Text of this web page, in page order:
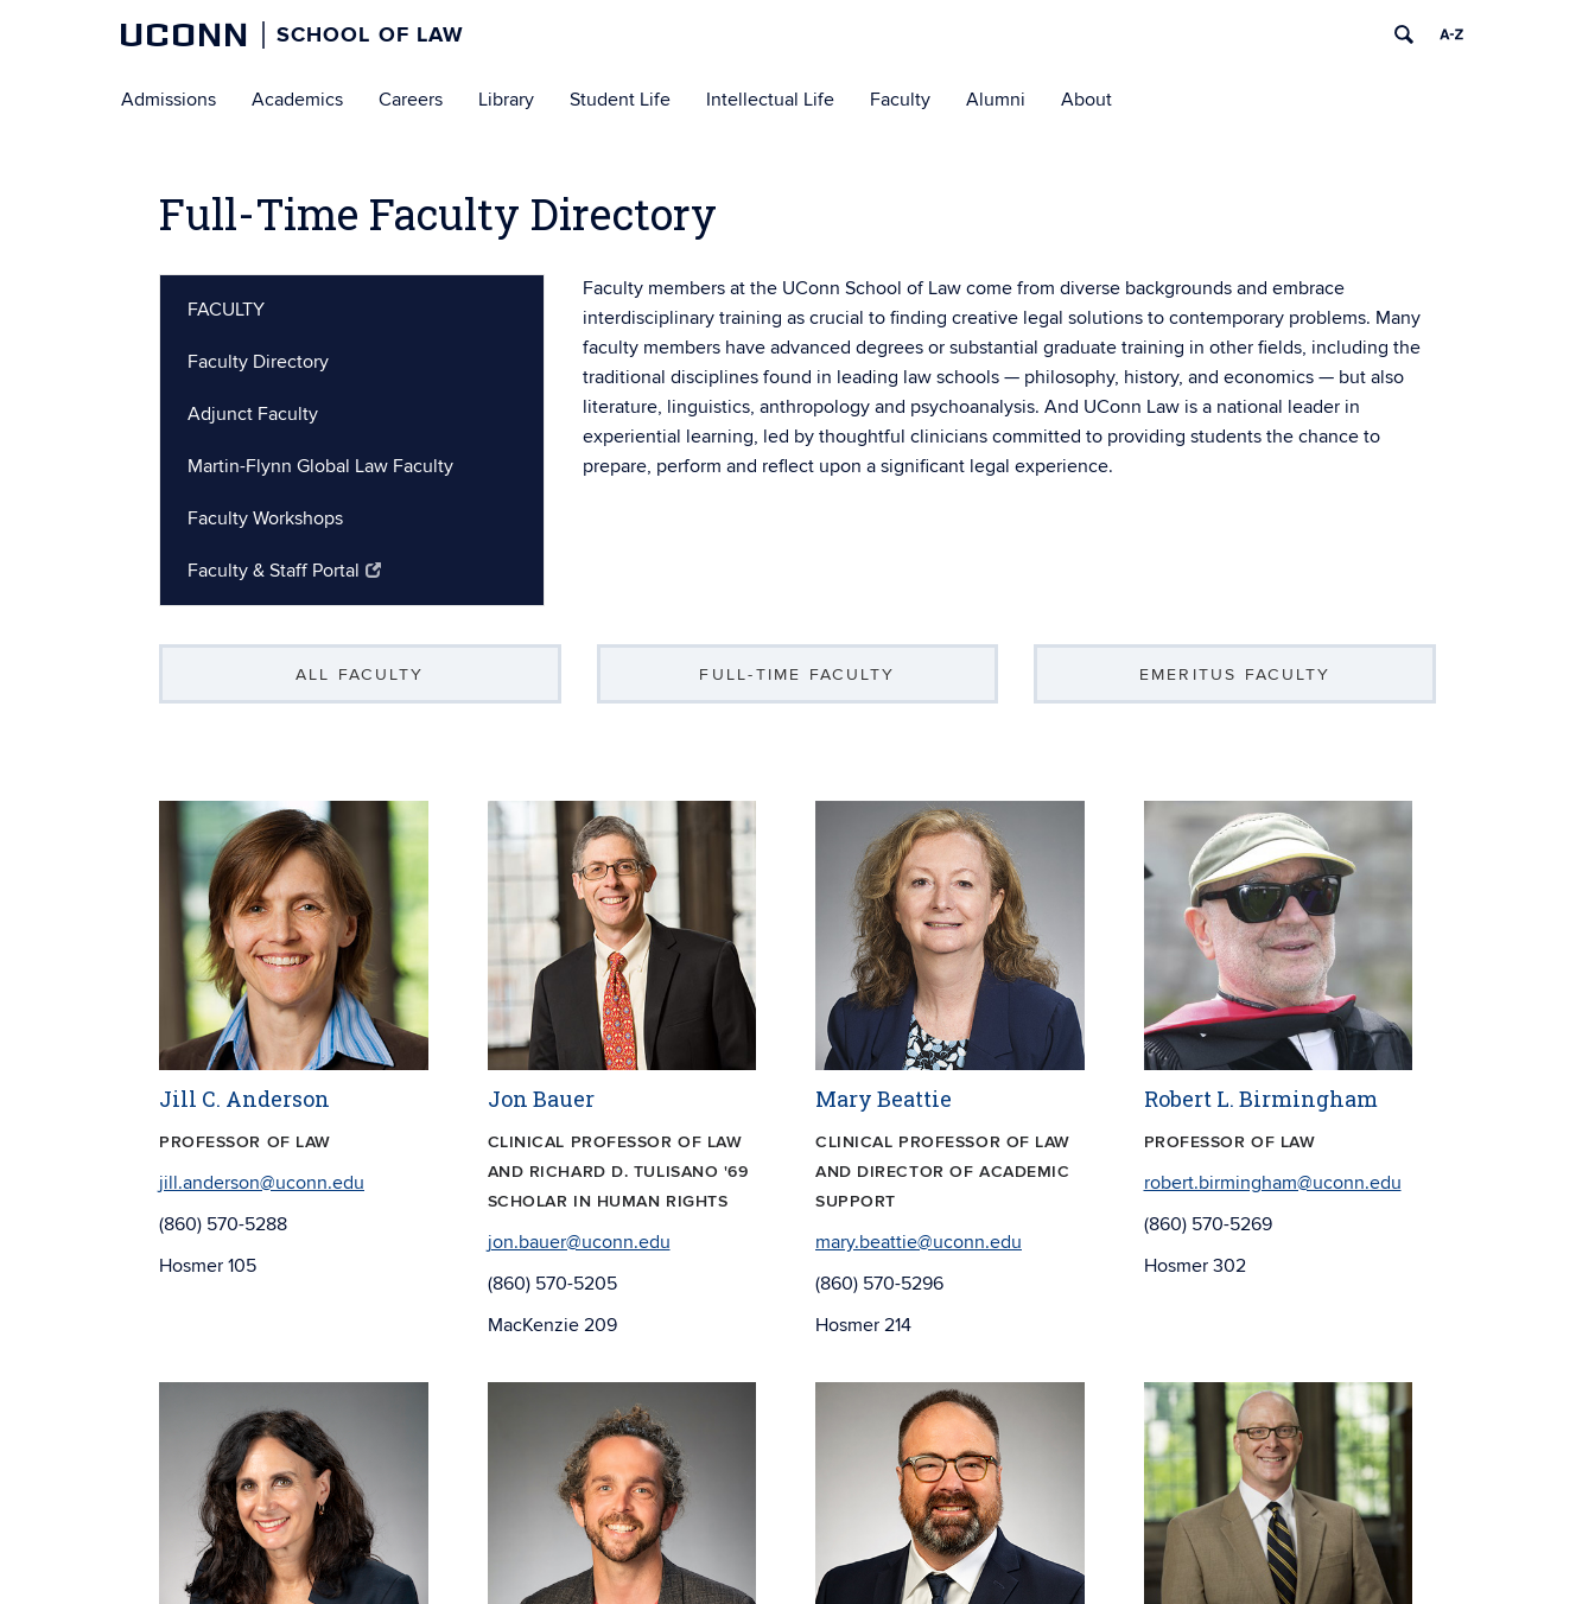
UCONN SCHOOL OF LAW
to
Admissions Academics Careers Library Student Life Intellectual Life Faculty Alumni About
Full-Time Faculty Directory
FACULTY
Faculty Directory
Adjunct Faculty
Martin-Flynn Global Law Faculty
Faculty Workshops
Faculty & Staff Portal
Faculty members at the UConn School of Law come from diverse backgrounds and embrace
interdisciplinary training as crucial to finding creative legal solutions to contemporary problems. Many
faculty members have advanced degrees or substantial graduate training in other fields, including the
traditional disciplines found in leading law schools — philosophy, history, and economics — but also
literature, linguistics, anthropology and psychoanalysis. And UConn Law is a national leader in
experiential learning, led by thoughtful clinicians committed to providing students the chance to
prepare, perform and reflect upon a significant legal experience.
ALL FACULTY FULL-TIME FACULTY EMERITUS FACULTY
Jill C. Anderson
PROFESSOR OF LAW
jill.anderson@uconn.edu
(860) 570-5288
Hosmer 105
Jon Bauer
CLINICAL PROFESSOR OF LAW
AND RICHARD D. TULISANO '69
SCHOLAR IN HUMAN RIGHTS
jon.bauer@uconn.edu
(860) 570-5205
MacKenzie 209
Mary Beattie
CLINICAL PROFESSOR OF LAW
AND DIRECTOR OF ACADEMIC
SUPPORT
mary.beattie@uconn.edu
(860) 570-5296
Hosmer 214
Robert L. Birmingham
PROFESSOR OF LAW
robert.birmingham@uconn.edu
(860) 570-5269
Hosmer 302